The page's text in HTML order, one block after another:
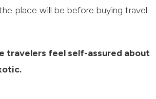
place will be before buying travel
travelers feel self-assured about